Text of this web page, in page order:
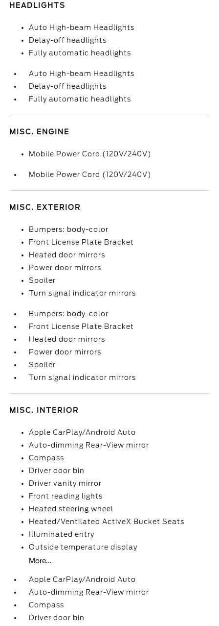
HEADLIGHTS
Auto High-beam Headlights
Delay-off headlights
Fully automatic headlights
Auto High-beam Headlights
Delay-off headlights
Fully automatic headlights
MISC. ENGINE
Mobile Power Cord (120V/240V)
Mobile Power Cord (120V/240V)
MISC. EXTERIOR
Bumpers: body-color
Front License Plate Bracket
Heated door mirrors
Power door mirrors
Spoiler
Turn signal indicator mirrors
Bumpers: body-color
Front License Plate Bracket
Heated door mirrors
Power door mirrors
Spoiler
Turn signal indicator mirrors
MISC. INTERIOR
Apple CarPlay/Android Auto
Auto-dimming Rear-View mirror
Compass
Driver door bin
Driver vanity mirror
Front reading lights
Heated steering wheel
Heated/Ventilated ActiveX Bucket Seats
Illuminated entry
Outside temperature display
More...
Apple CarPlay/Android Auto
Auto-dimming Rear-View mirror
Compass
Driver door bin